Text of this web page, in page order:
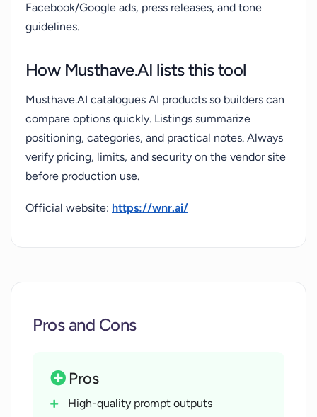
Facebook/Google ads, press releases, and tone
guidelines.
How Musthave.AI lists this tool
Musthave.AI catalogues AI products so builders can
compare options quickly. Listings summarize
positioning, categories, and practical notes. Always
verify pricing, limits, and security on the vendor site
before production use.
Official website: https://wnr.ai/
Pros and Cons
Pros
High-quality prompt outputs